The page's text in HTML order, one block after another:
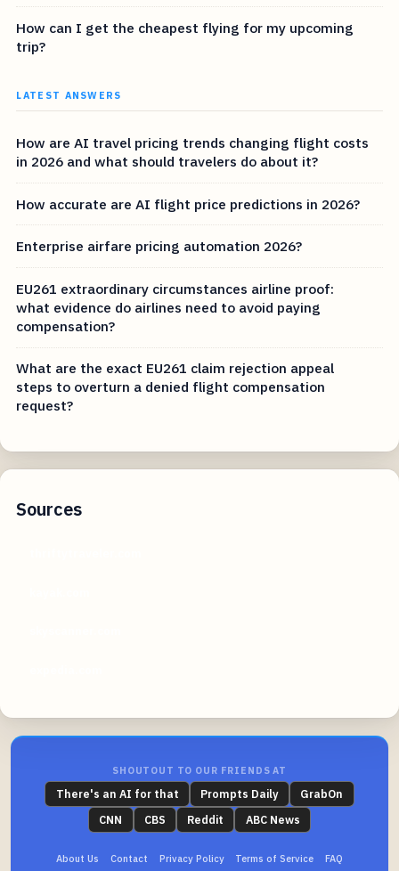
How can I get the cheapest flying for my upcoming
trip?
LATEST ANSWERS
How are AI travel pricing trends changing flight costs
in 2026 and what should travelers do about it?
How accurate are AI flight price predictions in 2026?
Enterprise airfare pricing automation 2026?
EU261 extraordinary circumstances airline proof:
what evidence do airlines need to avoid paying
compensation?
What are the exact EU261 claim rejection appeal
steps to overturn a denied flight compensation
request?
Sources
SHOUTOUT TO OUR FRIENDS AT
There's an AI for that Prompts Daily
GrabOn
CNN
CBS Reddit ABC News
About Us Contact Privacy Policy Terms of Service FAQ